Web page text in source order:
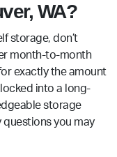
WA?
storage, don’t
month-to-month
exactly the amount
into a long-
storage
questions you may